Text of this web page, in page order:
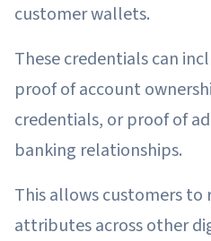
customer wallets.
These credentials can
proof of account
credentials, or proof of
banking relationships.
This allows customers to
attributes across other